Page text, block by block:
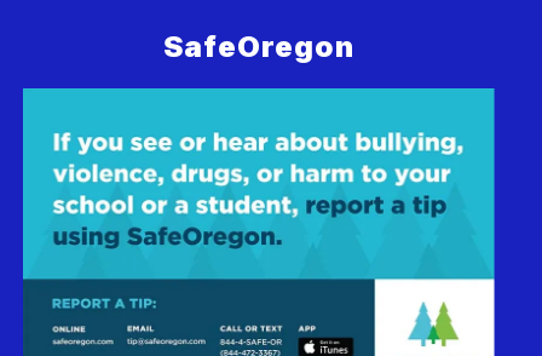
SafeOregon